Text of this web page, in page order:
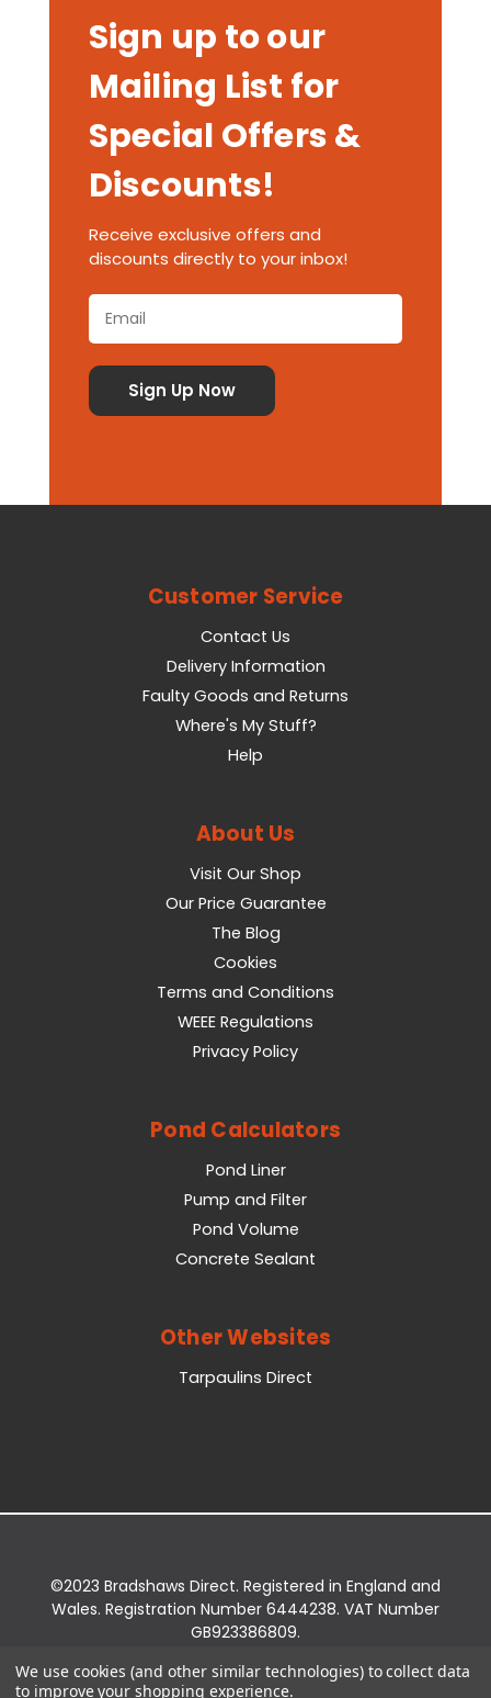
Sign up to our
Mailing List for
Special Offers &
Discounts!
Receive exclusive offers and
discounts directly to your inbox!
Customer Service
Contact Us
Delivery Information
Faulty Goods and Returns
Where's My Stuff?
Help
About Us
Visit Our Shop
Our Price Guarantee
The Blog
Cookies
Terms and Conditions
WEEE Regulations
Privacy Policy
Pond Calculators
Pond Liner
Pump and Filter
Pond Volume
Concrete Sealant
Other Websites
Tarpaulins Direct
©2023 Bradshaws Direct. Registered in England and
Wales. Registration Number 6444238. VAT Number
GB923386809.
Bridge Business Park, York Road, Easingwold, YO61
We use cookies (and other similar technologies) to collect data
to improve your shopping experience.